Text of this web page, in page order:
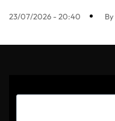
23/07/2026 - 20:40 By